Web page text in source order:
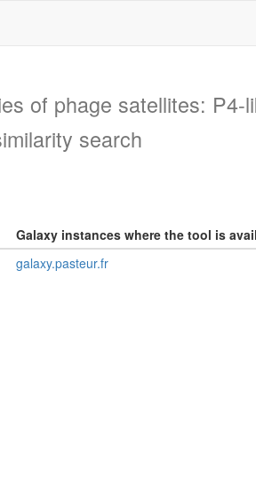
of phage satellites:
search
Galaxy instances where the tool is
galaxy.pasteur.fr